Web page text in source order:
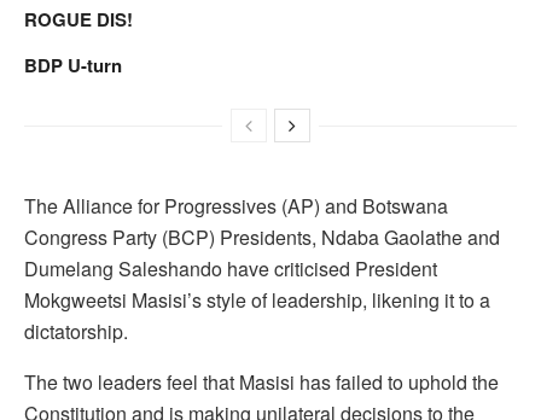
ROGUE DIS!
BDP U-turn
The Alliance for Progressives (AP) and Botswana
Congress Party (BCP) Presidents, Ndaba Gaolathe and
Dumelang Saleshando have criticised President
Mokgweetsi Masisi’s style of leadership, likening it to a
dictatorship.
The two leaders feel that Masisi has failed to uphold the
Constitution and is making unilateral decisions to the